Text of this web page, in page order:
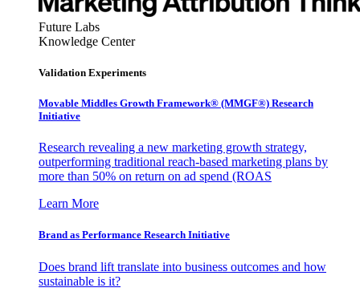
Future Labs
Knowledge Center
Validation Experiments
Movable Middles Growth Framework® (MMGF®) Research
Initiative
Research revealing a new marketing growth strategy,
outperforming traditional reach-based marketing plans by
more than 50% on return on ad spend (ROAS
Learn More
Brand as Performance Research Initiative
Does brand lift translate into business outcomes and how
sustainable is it?